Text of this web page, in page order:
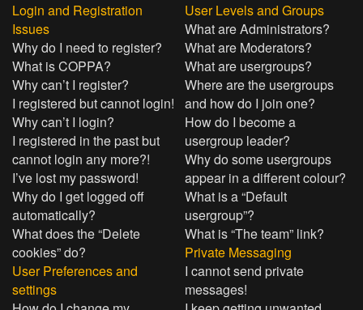
Login and Registration
Issues
Why do I need to register?
What is COPPA?
Why can’t I register?
I registered but cannot login!
Why can’t I login?
I registered in the past but
cannot login any more?!
I’ve lost my password!
Why do I get logged off
automatically?
What does the “Delete
cookies” do?
User Preferences and
settings
User Levels and Groups
What are Administrators?
What are Moderators?
What are usergroups?
Where are the usergroups
and how do I join one?
How do I become a
usergroup leader?
Why do some usergroups
appear in a different colour?
What is a “Default
usergroup”?
What is “The team” link?
Private Messaging
I cannot send private
messages!